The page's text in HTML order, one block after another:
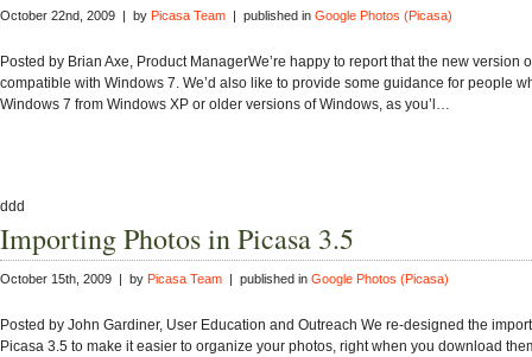
October 22nd, 2009 | by Picasa Team | published in Google Photos (Picasa)
Posted by Brian Axe, Product ManagerWe’re happy to report that the new version
compatible with Windows 7. We’d also like to provide some guidance for people
Windows 7 from Windows XP or older versions of Windows, as you’l…
ddd
Importing Photos in Picasa 3.5
October 15th, 2009 | by Picasa Team | published in Google Photos (Picasa)
Posted by John Gardiner, User Education and Outreach We re-designed the
Picasa 3.5 to make it easier to organize your photos, right when you download